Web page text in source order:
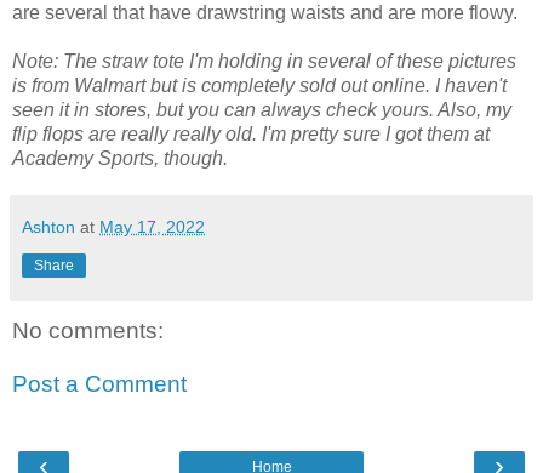
are several that have drawstring waists and are more flowy.
Note: The straw tote I'm holding in several of these pictures
is from Walmart but is completely sold out online. I haven't
seen it in stores, but you can always check yours. Also, my
flip flops are really really old. I'm pretty sure I got them at
Academy Sports, though.
Ashton at May 17, 2022
Share
No comments:
Post a Comment
‹ ›
Home